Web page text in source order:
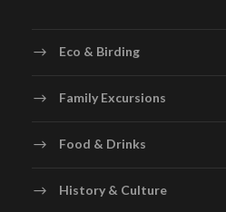
Eco & Birding
Family Excursions
Food & Drinks
History & Culture